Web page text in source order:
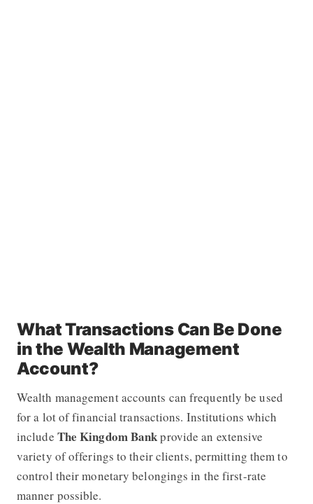
What Transactions Can Be Done
in the Wealth Management
Account?
Wealth management accounts can frequently be used
for a lot of financial transactions. Institutions which
include The Kingdom Bankprovide an extensive
variety of offerings to their clients, permitting them to
control their monetary belongings in the first-rate
manner possible.